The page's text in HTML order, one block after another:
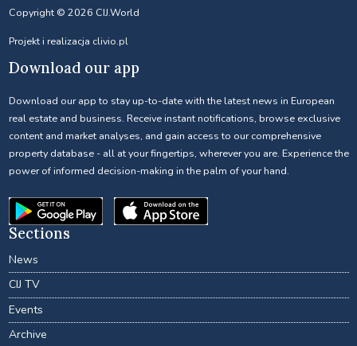
Copyright © 2026 CIJ.World
Projekt i realizacja clivio.pl
Download our app
Download our app to stay up-to-date with the latest news in European
real estate and business. Receive instant notifications, browse exclusive
content and market analyses, and gain access to our comprehensive
property database - all at your fingertips, wherever you are. Experience the
power of informed decision-making in the palm of your hand.
Sections
News
CIJ TV
Events
Archive